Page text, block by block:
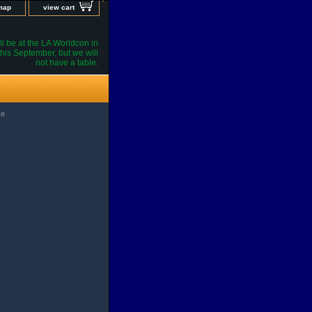
view cart
be at the LA Worldcon in
September, but we will
not have a table.